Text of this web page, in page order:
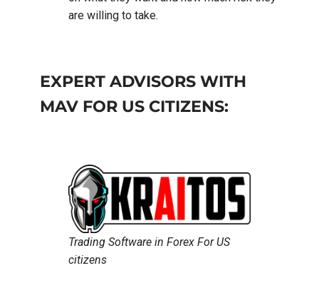
are willing to take.
EXPERT ADVISORS WITH
MAV FOR US CITIZENS:
Trading Software in Forex For US
citizens